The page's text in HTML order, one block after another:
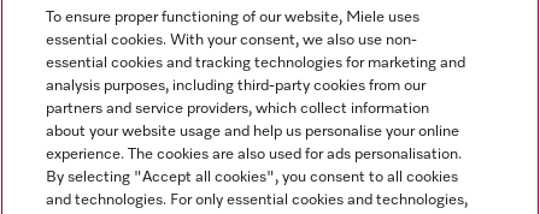
Contact 800 64353
Miele on Instagram
Miele on Facebook
Miele on Youtube
To ensure proper functioning of our website, Miele uses
essential cookies. With your consent, we also use non-
essential cookies and tracking technologies for marketing and
analysis purposes, including third-party cookies from our
partners and service providers, which collect information
about your website usage and help us personalise your online
experience. The cookies are also used for ads personalisation.
By selecting "Accept all cookies", you consent to all cookies
and technologies. For only essential cookies and technologies,